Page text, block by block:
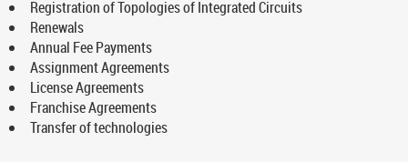
Registration of Topologies of Integrated Circuits
Renewals
Annual Fee Payments
Assignment Agreements
License Agreements
Franchise Agreements
Transfer of technologies